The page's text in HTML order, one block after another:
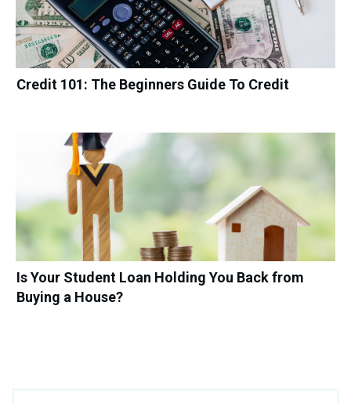
Credit 101: The Beginners Guide To Credit
Is Your Student Loan Holding You Back from
Buying a House?